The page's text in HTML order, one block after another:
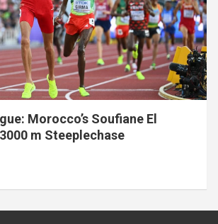
Morocco’s Soufiane El
m Steeplechase